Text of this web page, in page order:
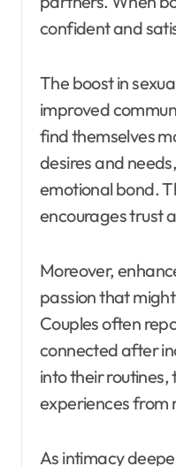
confident and
The boost in
improved
find themselves
desires and
emotional bond.
encourages trust
Moreover,
passion that
Couples often
connected after
into their
experiences from
As intimacy